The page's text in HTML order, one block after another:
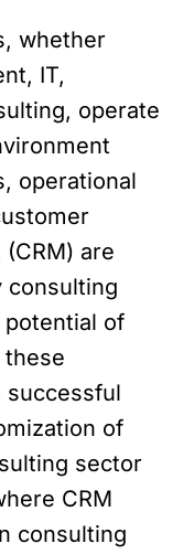
whether
IT,
operate
operational
are
consulting
of
these
successful
of
sector
CRM
consulting